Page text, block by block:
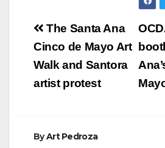
Post
navigation
The Santa Ana
Cinco de Mayo Art
Walk and Santora
artist protest
ByArt Pedroza